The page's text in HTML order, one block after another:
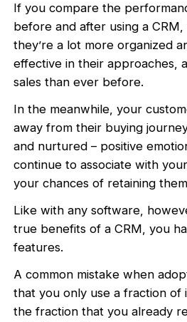
If you compare the
before and after using a CRM,
they’re a lot more organized
effective in their approaches,
sales than ever before.
In the meanwhile, your
away from their buying
and nurtured – positive
continue to associate with
your chances of retaining
Like with any software,
true benefits of a CRM, you
features.
A common mistake when
that you only use a fraction of
the fraction that you already